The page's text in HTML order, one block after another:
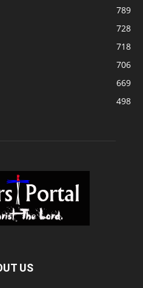
789
728
718
706
669
498
US